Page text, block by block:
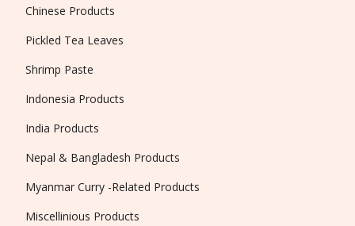
Chinese Products
Pickled Tea Leaves
Shrimp Paste
Indonesia Products
India Products
Nepal & Bangladesh Products
Myanmar Curry -Related Products
Miscellinious Products